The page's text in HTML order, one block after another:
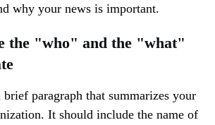
why your news is important.
the "who" and the "what"
paragraph that summarizes your
It should include the name of